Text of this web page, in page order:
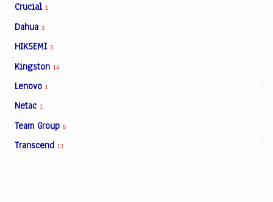
Crucial 1
Dahua 3
HIKSEMI 3
Kingston 14
Lenovo 1
Netac 1
Team Group 6
Transcend 13